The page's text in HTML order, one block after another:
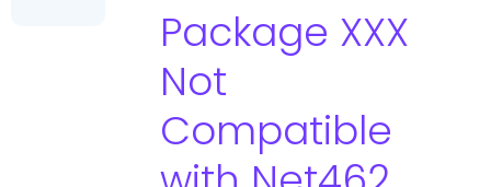
Package XXX
Not
Compatible